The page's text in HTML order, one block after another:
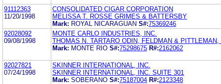
91112363
11/20/1998
CONSOLIDATED CIGAR CORPORATION
MELISSA T. ROSSE GRIMES & BATTERSBY
Mark: ROYAL NICARAGUAN S#:75369246
92028092
09/08/1998
MONTE CARLO INDUSTRIES, INC.
THOMAS N. TARTARO ODIN, FELDMAN & PITTLEMAN,
Mark: MONTE RIO S#:75298675 R#:2162062
92027821
07/24/1998
SKINNER INTERNATIONAL, INC.
SKINNER INTERNATIONAL, INC. SUITE 301
Mark: SOBERANO S#:75187004 R#:2123348